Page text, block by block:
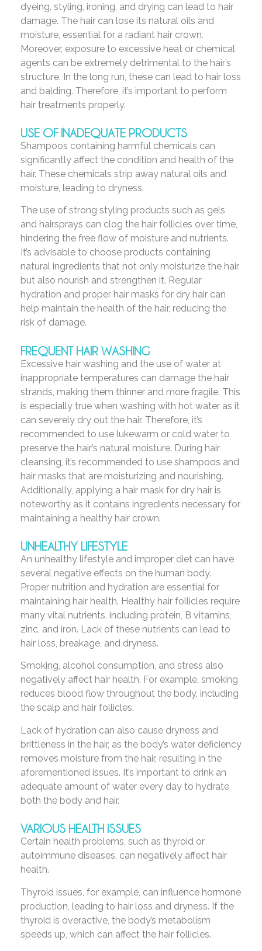
dyeing, styling, ironing, and drying can lead to hair
damage. The hair can lose its natural oils and
moisture, essential for a radiant hair crown.
Moreover, exposure to excessive heat or chemical
agents can be extremely detrimental to the hair’s
structure. In the long run, these can lead to hair loss
and balding. Therefore, it’s important to perform
hair treatments properly.
USE OF INADEQUATE PRODUCTS
Shampoos containing harmful chemicals can
significantly affect the condition and health of the
hair. These chemicals strip away natural oils and
moisture, leading to dryness.
The use of strong styling products such as gels
and hairsprays can clog the hair follicles over time,
hindering the free flow of moisture and nutrients.
It’s advisable to choose products containing
natural ingredients that not only moisturize the hair
but also nourish and strengthen it. Regular
hydration and proper hair masks for dry hair can
help maintain the health of the hair, reducing the
risk of damage.
FREQUENT HAIR WASHING
Excessive hair washing and the use of water at
inappropriate temperatures can damage the hair
strands, making them thinner and more fragile. This
is especially true when washing with hot water as it
can severely dry out the hair. Therefore, it’s
recommended to use lukewarm or cold water to
preserve the hair’s natural moisture. During hair
cleansing, it’s recommended to use shampoos and
hair masks that are moisturizing and nourishing.
Additionally, applying a hair mask for dry hair is
noteworthy as it contains ingredients necessary for
maintaining a healthy hair crown.
UNHEALTHY LIFESTYLE
An unhealthy lifestyle and improper diet can have
several negative effects on the human body.
Proper nutrition and hydration are essential for
maintaining hair health. Healthy hair follicles require
many vital nutrients, including protein, B vitamins,
zinc, and iron. Lack of these nutrients can lead to
hair loss, breakage, and dryness.
Smoking, alcohol consumption, and stress also
negatively affect hair health. For example, smoking
reduces blood flow throughout the body, including
the scalp and hair follicles.
Lack of hydration can also cause dryness and
brittleness in the hair, as the body’s water deficiency
removes moisture from the hair, resulting in the
aforementioned issues. It’s important to drink an
adequate amount of water every day to hydrate
both the body and hair.
VARIOUS HEALTH ISSUES
Certain health problems, such as thyroid or
autoimmune diseases, can negatively affect hair
health.
Thyroid issues, for example, can influence hormone
production, leading to hair loss and dryness. If the
thyroid is overactive, the body’s metabolism
speeds up, which can affect the hair follicles.